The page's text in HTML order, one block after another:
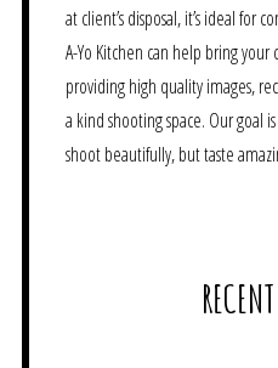
at client’s disposal, it’s ideal for
A-Yo Kitchen can help bring
providing high quality images,
a kind shooting space. Our goal
shoot beautifully, but taste